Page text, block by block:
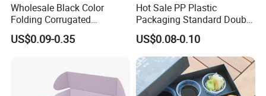
3. PET--High transparency,eco-friendly,durable and
glossy. Widely used for different business.
Wholesale Black Color
Folding Corrugated
Cardboard Shipping Mailer
Boxes
US$0.09-0.35
Hot Sale PP Plastic
Packaging Standard Double
Opening Round Oral Pouch
Can
US$0.08-0.10